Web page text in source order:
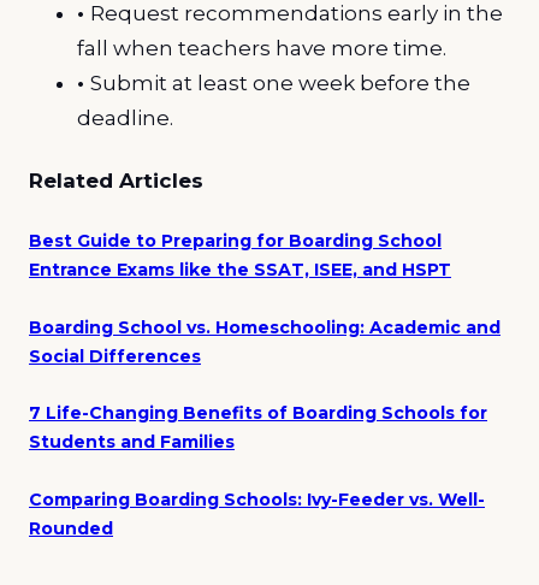
• Request recommendations early in the
fall when teachers have more time.
• Submit at least one week before the
deadline.
Related Articles
Best Guide to Preparing for Boarding School
Entrance Exams like the SSAT, ISEE, and HSPT
Boarding School vs. Homeschooling: Academic and
Social Differences
7 Life-Changing Benefits of Boarding Schools for
Students and Families
Comparing Boarding Schools: Ivy-Feeder vs. Well-
Rounded